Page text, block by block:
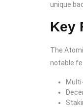
unique
Key
The
notable